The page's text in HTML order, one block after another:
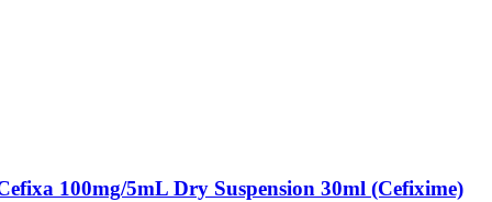
100mg/5mL Dry Suspension 30ml (Cefixime)